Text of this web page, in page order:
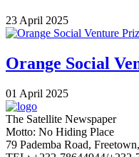
23 April 2025
Orange Social
01 April 2025
The Satellite Newspaper
Motto: No Hiding Place
79 Pademba Road,